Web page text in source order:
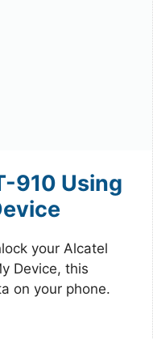
910 Using
your Alcatel
Device, this
on your phone.